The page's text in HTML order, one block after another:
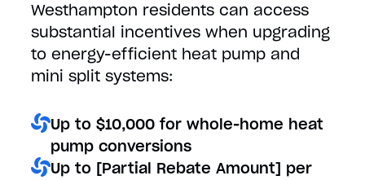
Westhampton residents can access
substantial incentives when upgrading
to energy-efficient heat pump and
mini split systems:
Up to $10,000 for whole-home heat
pump conversions
Up to [Partial Rebate Amount] per